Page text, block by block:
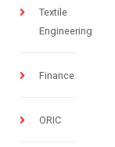
Textile
Engineering
Finance
ORIC